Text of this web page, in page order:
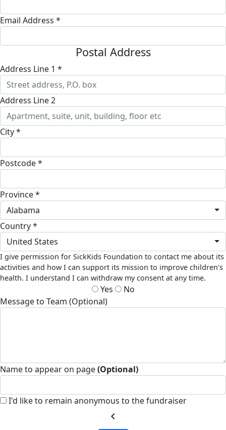
Email Address *
Postal Address
Address Line 1 *
Address Line 2
City *
Postcode *
Province *
Alabama
Country *
United States
I give permission for SickKids Foundation to contact me about its
activities and how I can support its mission to improve children's
health. I understand I can withdraw my consent at any time.
Yes
No
Message to Team (Optional)
Name to appear on page(Optional)
I'd like to remain anonymous to the fundraiser
chevron_left